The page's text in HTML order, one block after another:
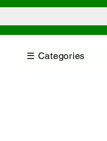
☰ Categories